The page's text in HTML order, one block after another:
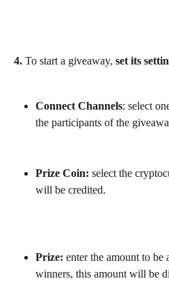
4. To start a giveaway, set its
Connect Channels: select
the participants of the
Prize Coin: select the
will be credited.
Prize: enter the amount to
winners, this amount will be